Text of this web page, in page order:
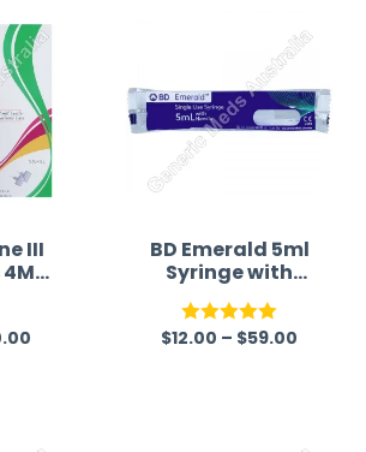
III
BD Emerald 5ml
Syringe with
Needle (Syringe)
Rated5.00
$12.00 – $59.00